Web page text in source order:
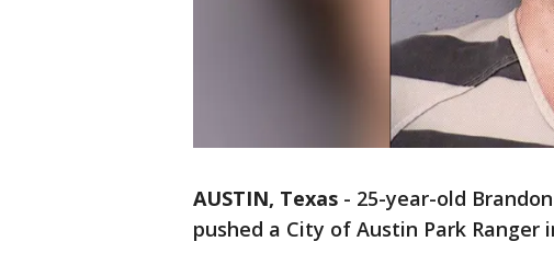
AUSTIN, Texas - 25-year-old
pushed a City of Austin Park Ranger